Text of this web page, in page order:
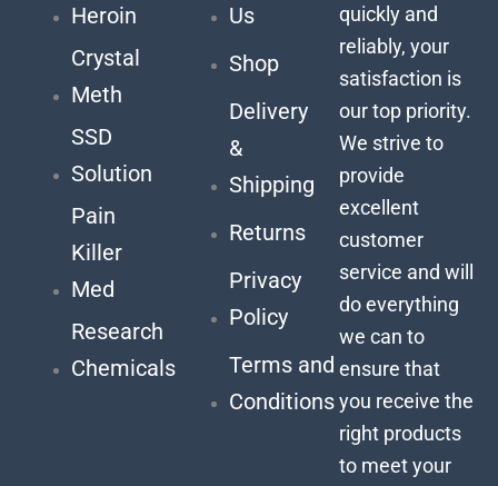
Heroin
Crystal
Meth
SSD
Solution
Pain
Killer
Med
Research
Chemicals
Us
Shop
Delivery
&
Shipping
Returns
Privacy
Policy
Terms and
Conditions
quickly and
reliably, your
satisfaction is
our top priority.
We strive to
provide
excellent
customer
service and will
do everything
we can to
ensure that
you receive the
right products
to meet your